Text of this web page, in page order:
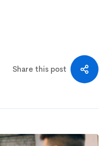
Share this post